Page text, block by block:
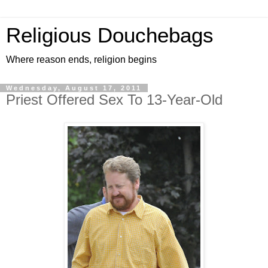
Religious Douchebags
Where reason ends, religion begins
Wednesday, August 17, 2011
Priest Offered Sex To 13-Year-Old